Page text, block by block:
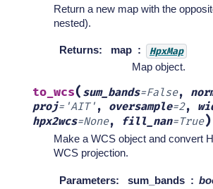
Return a new map with the
nested).
Returns: map HpxMap
Map object.
to_wcs( sum_bands=False,
proj='AIT' , oversample=2,
hpx2wcs=None, fill_nan=True)
Make a WCS object and convert
WCS projection.
Parameters: sum_bands